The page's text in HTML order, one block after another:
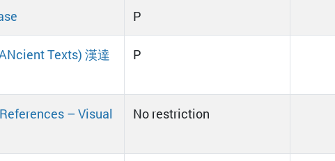
P
Texts) 漢達
P
– Visual
No restriction